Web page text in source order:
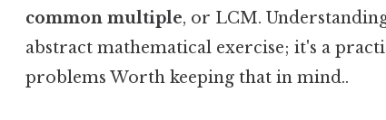
common multiple, or LCM.
abstract mathematical exercise; it's a
problems Worth keeping that in mind..